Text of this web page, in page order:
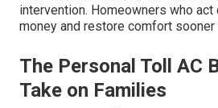
intervention. Homeowners who
money and restore comfort sooner
The Personal Toll AC
Take on Families